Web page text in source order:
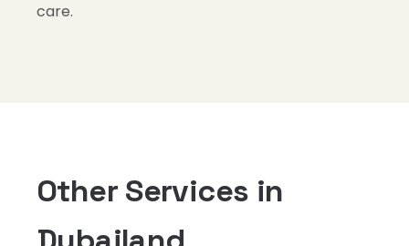
care.
Other Services in